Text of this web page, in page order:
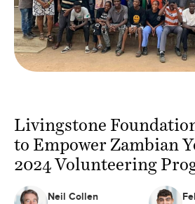
Livingstone
to Empower Zambian
2024 Volunteering
Neil Collen